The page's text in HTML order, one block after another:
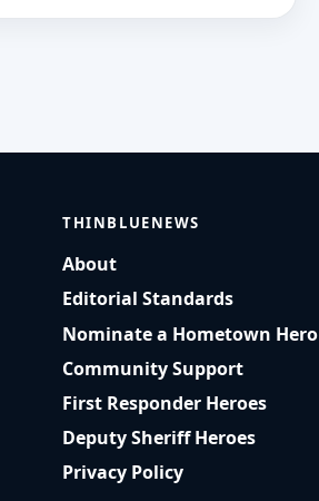
THINBLUENEWS
About
Editorial Standards
Nominate a Hometown Hero
Community Support
First Responder Heroes
Deputy Sheriff Heroes
Privacy Policy